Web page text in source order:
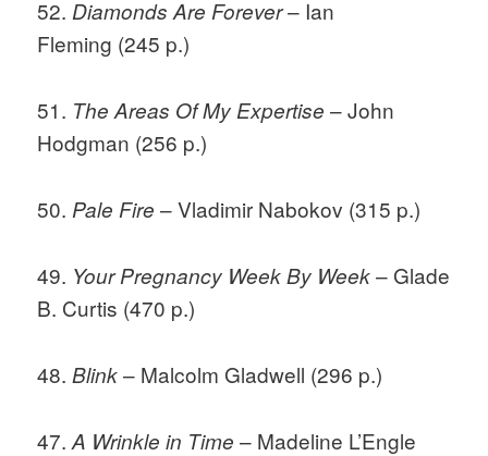
52.Diamonds Are Forever– Ian
Fleming (245 p.)
51. The Areas Of My Expertise – John
Hodgman (256 p.)
50. Pale Fire – Vladimir Nabokov (315 p.)
49. Your Pregnancy Week By Week– Glade
B. Curtis (470 p.)
48.Blink– Malcolm Gladwell (296 p.)
47.A Wrinkle in Time – Madeline L’Engle